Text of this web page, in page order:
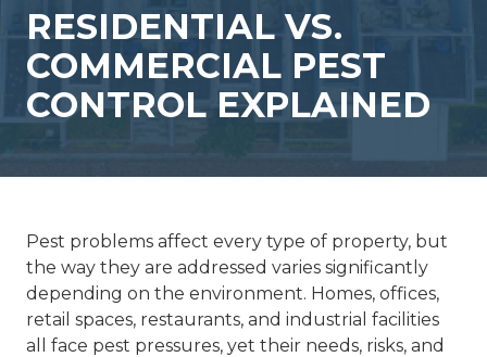
RESIDENTIAL VS.
COMMERCIAL PEST
CONTROL EXPLAINED
Pest problems affect every type of property, but
the way they are addressed varies significantly
depending on the environment. Homes, offices,
retail spaces, restaurants, and industrial facilities
all face pest pressures, yet their needs, risks, and